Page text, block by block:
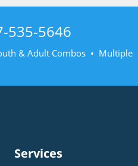
535-5646
& Adult Combos • Multiple
Services